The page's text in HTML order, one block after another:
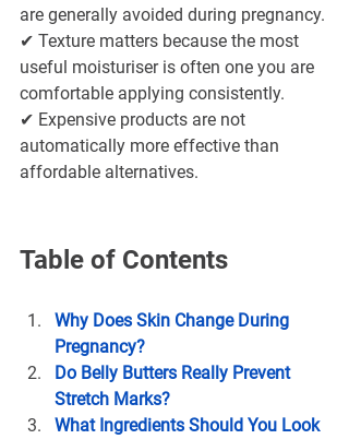
are generally avoided during pregnancy.
✔ Texture matters because the most
useful moisturiser is often one you are
comfortable applying consistently.
✔ Expensive products are not
automatically more effective than
affordable alternatives.
Table of Contents
Why Does Skin Change During
Pregnancy?
Do Belly Butters Really Prevent
Stretch Marks?
What Ingredients Should You Look